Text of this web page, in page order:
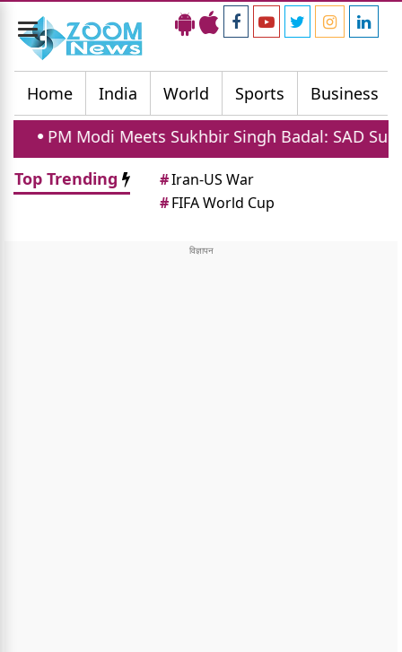
Toggle
navigation
Home
India World Sports Business
Meets Sukhbir Singh Badal: SAD Supports Women
Top Trending
#Iran-US War
#FIFA World Cup